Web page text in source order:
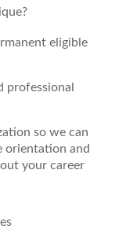
eligible
professional
so we can
orientation and
your career